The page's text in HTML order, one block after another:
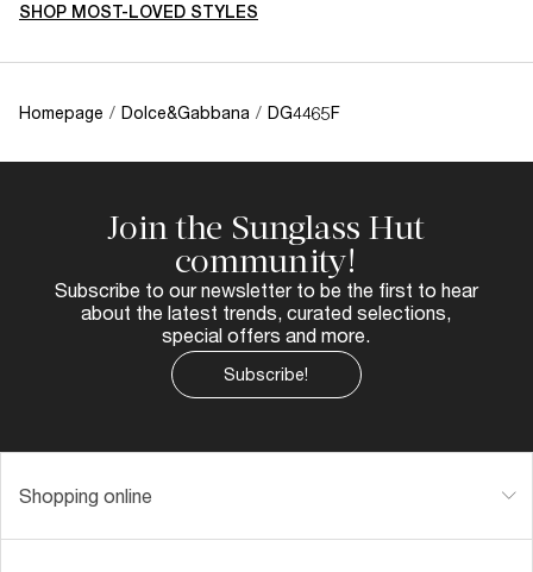
SHOP MOST-LOVED STYLES
Homepage / Dolce&Gabbana / DG4465F
Join the Sunglass Hut
community!
Subscribe to our newsletter to be the first to hear
about the latest trends, curated selections,
special offers and more.
Subscribe!
Shopping online